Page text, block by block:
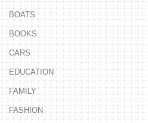
BOATS
BOOKS
CARS
EDUCATION
FAMILY
FASHION